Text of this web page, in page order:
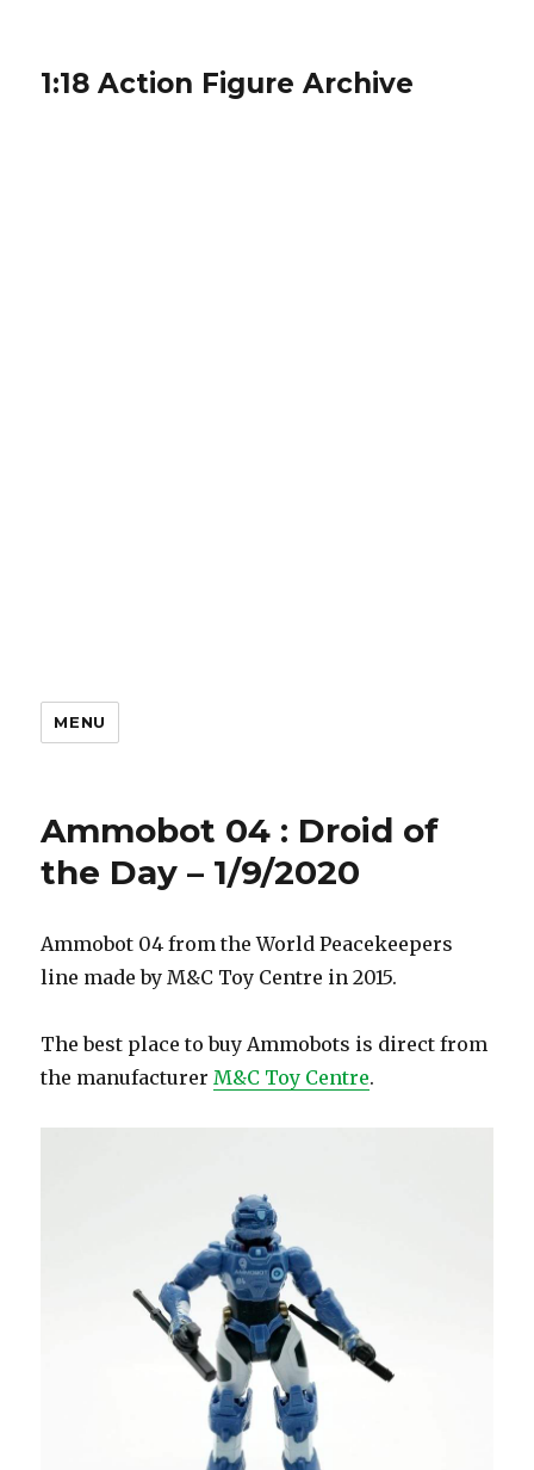
1:18 Action Figure Archive
MENU
Ammobot 04 : Droid of
the Day – 1/9/2020
Ammobot 04 from the World Peacekeepers
line made by M&C Toy Centre in 2015.
The best place to buy Ammobots is direct from
the manufacturerM&C Toy Centre.